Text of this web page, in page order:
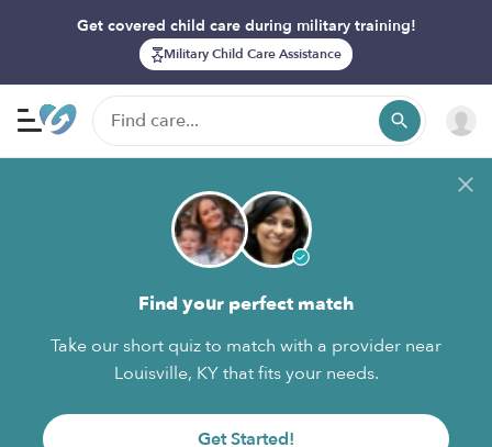
Get covered child care during military training!
Military Child Care Assistance
Find your perfect match
Take our short quiz to match with a provider near
Louisville, KY that fits your needs.
Get Started!